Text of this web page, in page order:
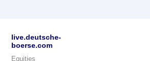
live.deutsche-
boerse.com
Equities